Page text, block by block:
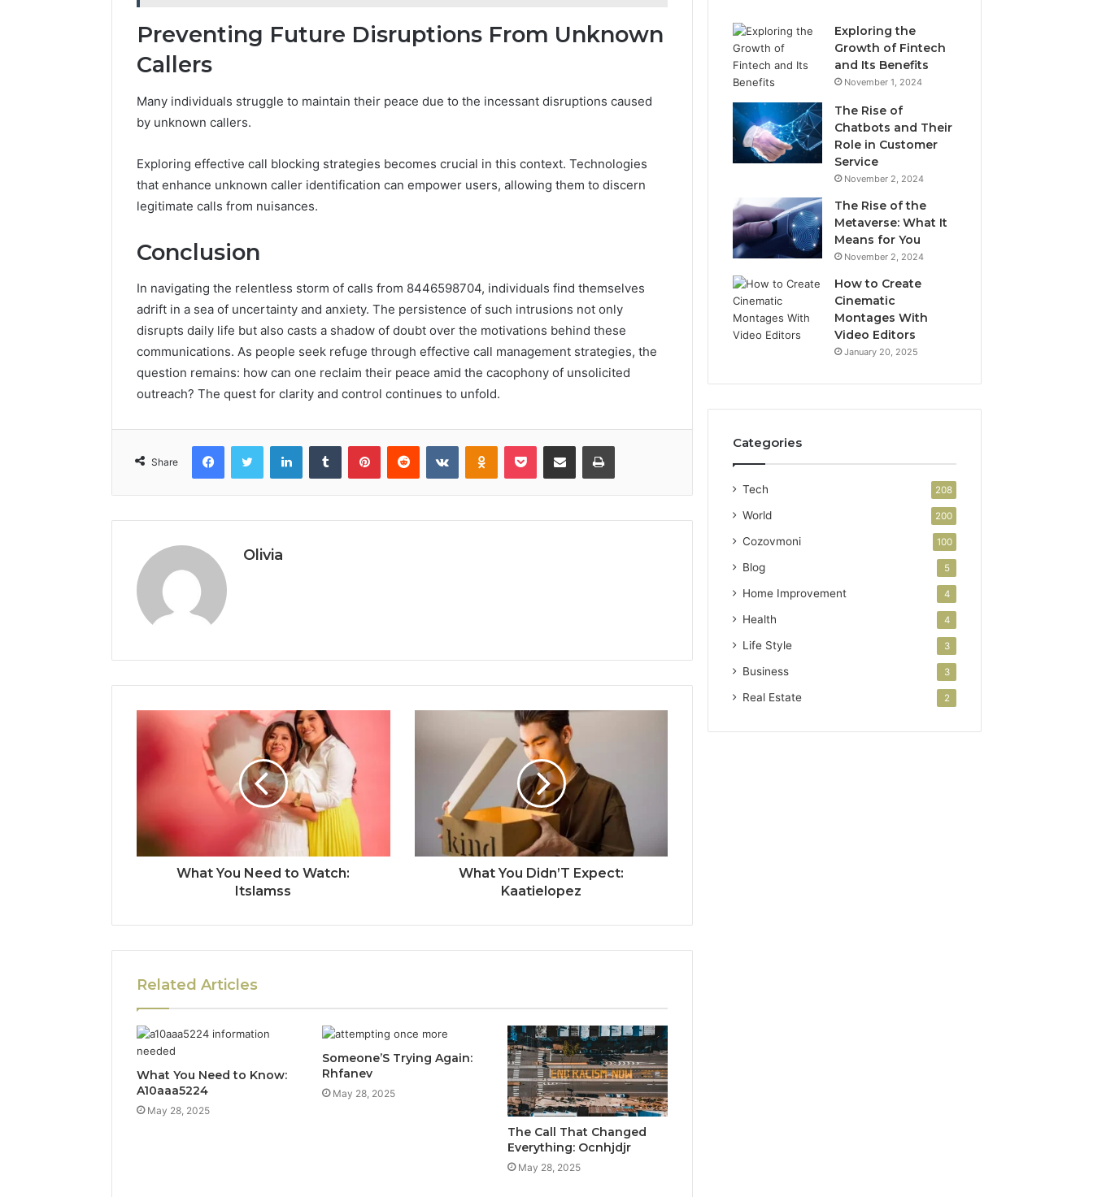
Preventing Future Disruptions From Unknown
Callers
Many individuals struggle to maintain their peace due to the incessant disruptions caused
by unknown callers.
Exploring effective call blocking strategies becomes crucial in this context. Technologies
that enhance unknown caller identification can empower users, allowing them to discern
legitimate calls from nuisances.
Conclusion
In navigating the relentless storm of calls from 8446598704, individuals find themselves
adrift in a sea of uncertainty and anxiety. The persistence of such intrusions not only
disrupts daily life but also casts a shadow of doubt over the motivations behind these
communications. As people seek refuge through effective call management strategies, the
question remains: how can one reclaim their peace amid the cacophony of unsolicited
outreach? The quest for clarity and control continues to unfold.
Share
FacebookTwitter LinkedInTumblr PinterestReddit VKontakteOdnoklassniki
Pocket Share via Email Print
Olivia
What You Need to Watch:
Itslamss
What You Didn’T Expect:
Kaatielopez
Related Articles
What You Need to Know:
A10aaa5224
May 28, 2025
Someone’S Trying Again:
Rhfanev
May 28, 2025
The Call That Changed
Everything: Ocnhjdjr
May 28, 2025
Exploring the
Growth of Fintech
and Its Benefits
November 1, 2024
The Rise of
Chatbots and Their
Role in Customer
Service
November 2, 2024
The Rise of the
Metaverse: What It
Means for You
November 2, 2024
How to Create
Cinematic
Montages With
Video Editors
January 20, 2025
Categories
Tech 208
World 200
Cozovmoni 100
Blog 5
Home Improvement 4
Health 4
Life Style 3
Business 3
Real Estate 2